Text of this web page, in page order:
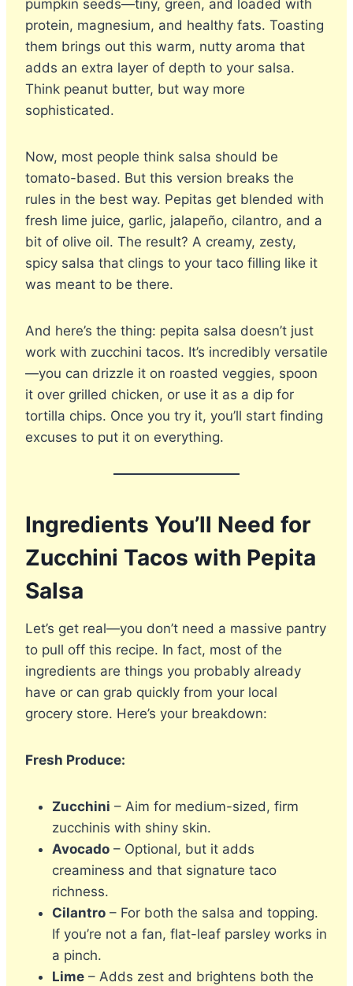
pumpkin seeds—tiny, green, and loaded with
protein, magnesium, and healthy fats. Toasting
them brings out this warm, nutty aroma that
adds an extra layer of depth to your salsa.
Think peanut butter, but way more
sophisticated.
Now, most people think salsa should be
tomato-based. But this version breaks the
rules in the best way. Pepitas get blended with
fresh lime juice, garlic, jalapeño, cilantro, and a
bit of olive oil. The result? A creamy, zesty,
spicy salsa that clings to your taco filling like it
was meant to be there.
And here’s the thing: pepita salsa doesn’t just
work with zucchini tacos. It’s incredibly versatile
—you can drizzle it on roasted veggies, spoon
it over grilled chicken, or use it as a dip for
tortilla chips. Once you try it, you’ll start finding
excuses to put it on everything.
Ingredients You’ll Need for
Zucchini Tacos with Pepita
Salsa
Let’s get real—you don’t need a massive pantry
to pull off this recipe. In fact, most of the
ingredients are things you probably already
have or can grab quickly from your local
grocery store. Here’s your breakdown:
Fresh Produce:
Zucchini – Aim for medium-sized, firm
zucchinis with shiny skin.
Avocado – Optional, but it adds
creaminess and that signature taco
richness.
Cilantro – For both the salsa and topping.
If you’re not a fan, flat-leaf parsley works in
a pinch.
Lime – Adds zest and brightens both the